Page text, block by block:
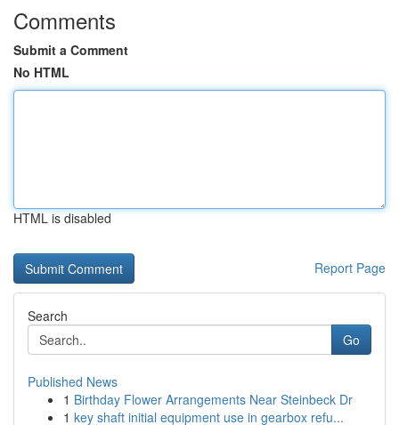
Comments
Submit a Comment
No HTML
HTML is disabled
Report Page
Search
Go
Published News
1 Birthday Flower Arrangements Near Steinbeck Dr
1 key shaft initial equipment use in gearbox refu...